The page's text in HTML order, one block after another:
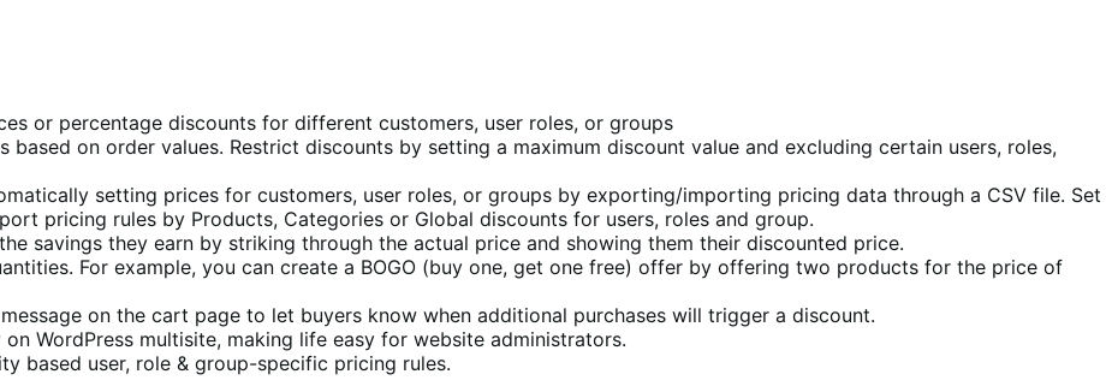
or percentage discounts for different customers, user roles, or groups
based on order values. Restrict discounts by setting a maximum discount value and excluding certain users, roles,
setting prices for customers, user roles, or groups by exporting/importing pricing data through a CSV file. Set
pricing rules by Products, Categories or Global discounts for users, roles and group.
savings they earn by striking through the actual price and showing them their discounted price.
For example, you can create a BOGO (buy one, get one free) offer by offering two products for the price of
on the cart page to let buyers know when additional purchases will trigger a discount.
WordPress multisite, making life easy for website administrators.
based user, role & group-specific pricing rules.